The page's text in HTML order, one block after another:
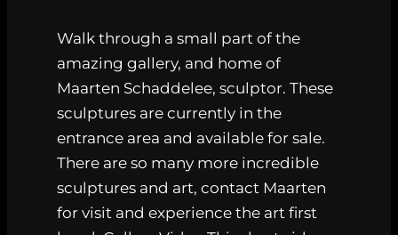
Walk through a small part of the
amazing gallery, and home of
Maarten Schaddelee, sculptor. These
sculptures are currently in the
entrance area and available for sale.
There are so many more incredible
sculptures and art, contact Maarten
for visit and experience the art first